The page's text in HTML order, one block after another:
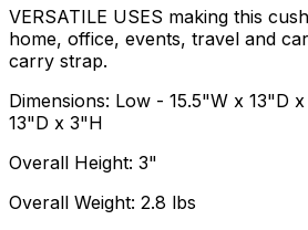
VERSATILE USES making this
home, office, events, travel and
carry strap.
Dimensions: Low - 15.5"W x 13"D
13"D x 3"H
Overall Height: 3"
Overall Weight: 2.8 lbs